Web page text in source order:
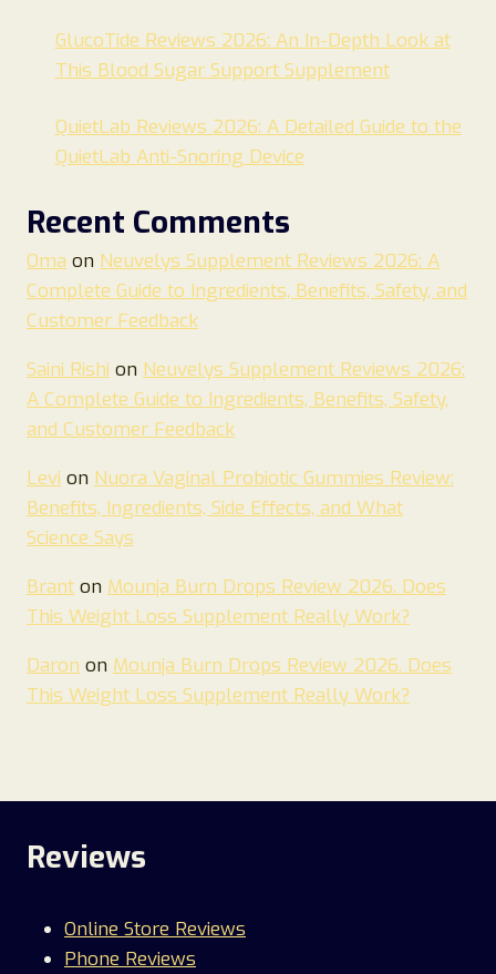
GlucoTide Reviews 2026: An In-Depth Look at
This Blood Sugar Support Supplement
QuietLab Reviews 2026: A Detailed Guide to the
QuietLab Anti-Snoring Device
Recent Comments
Oma on Neuvelys Supplement Reviews 2026: A
Complete Guide to Ingredients, Benefits, Safety, and
Customer Feedback
Saini Rishi on Neuvelys Supplement Reviews 2026:
A Complete Guide to Ingredients, Benefits, Safety,
and Customer Feedback
Levi on Nuora Vaginal Probiotic Gummies Review:
Benefits, Ingredients, Side Effects, and What
Science Says
Brant on Mounja Burn Drops Review 2026. Does
This Weight Loss Supplement Really Work?
Daron on Mounja Burn Drops Review 2026. Does
This Weight Loss Supplement Really Work?
Reviews
Online Store Reviews
Phone Reviews